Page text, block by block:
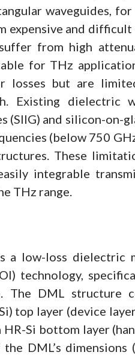
waveguides,
expensive and
from high
for THz
losses but are
Existing dielectric
(SIIG) and silicon-on-
(below 750
These
integrable
THz range.
a low-loss dielectric
technology,
The DML structure
top layer (device
HR-Si bottom layer
DML’s dimensions